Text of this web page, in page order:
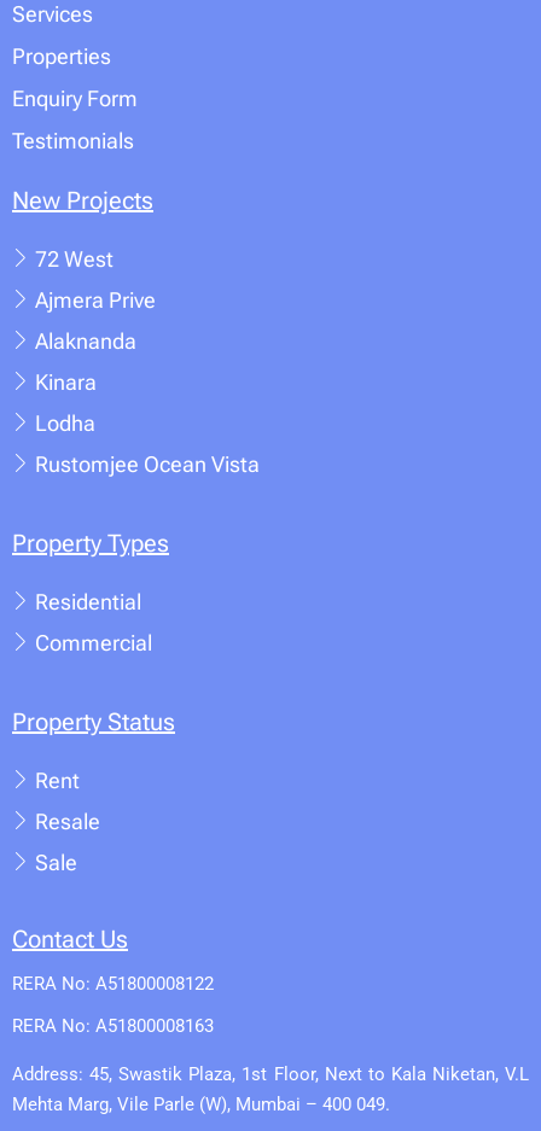
Services
Properties
Enquiry Form
Testimonials
New Projects
72 West
Ajmera Prive
Alaknanda
Kinara
Lodha
Rustomjee Ocean Vista
Property Types
Residential
Commercial
Property Status
Rent
Resale
Sale
Contact Us
RERA No: A51800008122
RERA No: A51800008163
Address: 45, Swastik Plaza, 1st Floor, Next to Kala Niketan, V.L
Mehta Marg, Vile Parle (W), Mumbai – 400 049.